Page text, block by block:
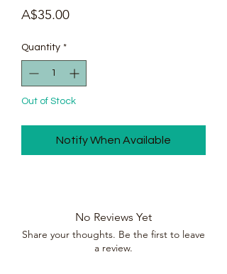
A$35.00Price
Quantity *
Out of Stock
Notify When Available
No Reviews Yet
Share your thoughts. Be the first to leave
a review.